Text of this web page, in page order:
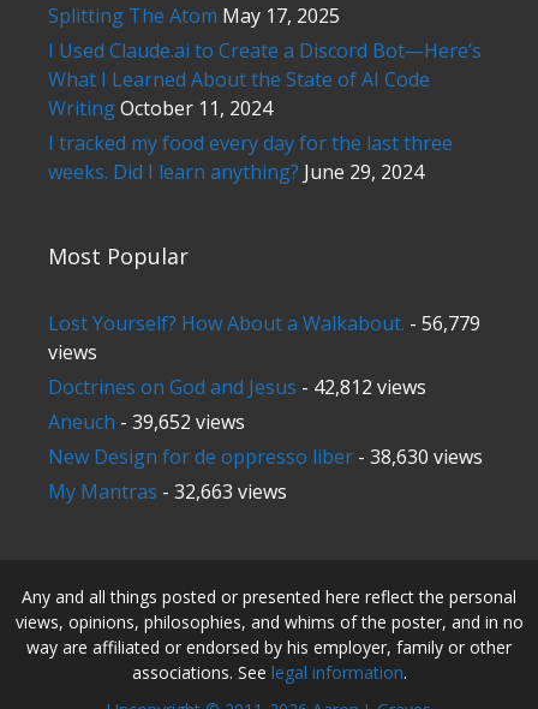
Splitting The Atom May 17, 2025
I Used Claude.ai to Create a Discord Bot—Here’s
What I Learned About the State of AI Code
WritingOctober 11, 2024
I tracked my food every day for the last three
weeks. Did I learn anything? June 29, 2024
Most Popular
Lost Yourself? How About a Walkabout. - 56,779
views
Doctrines on God and Jesus - 42,812 views
Aneuch - 39,652 views
New Design for de oppresso liber - 38,630 views
My Mantras - 32,663 views
Any and all things posted or presented here reflect the personal
views, opinions, philosophies, and whims of the poster, and in no
way are affiliated or endorsed by his employer, family or other
associations. See legal information.